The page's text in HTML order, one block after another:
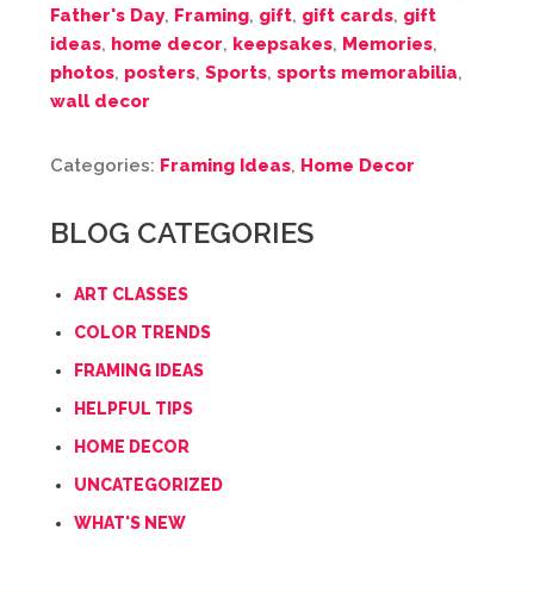
Father's Day, Framing, gift, gift cards, gift
ideas, home decor, keepsakes, Memories,
photos, posters, Sports, sports memorabilia,
wall decor
Categories: Framing Ideas, Home Decor
BLOG CATEGORIES
ART CLASSES
COLOR TRENDS
FRAMING IDEAS
HELPFUL TIPS
HOME DECOR
UNCATEGORIZED
WHAT'S NEW